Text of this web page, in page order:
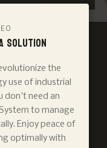
the
use of industrial
don't need an
to manage
Enjoy peace of
optimally with